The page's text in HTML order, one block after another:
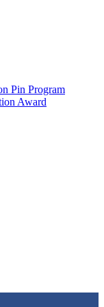
Pin Program
Award